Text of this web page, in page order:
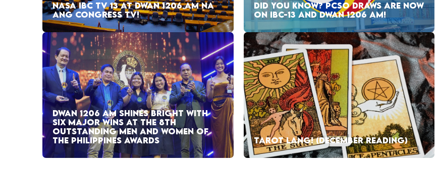
NASA IBC TV 13 AT DWAN 1206 AM NA
ANG CONGRESS TV!
DID YOU KNOW? PCSO DRAWS ARE NOW
ON IBC-13 AND DWAN 1206 AM!
DWAN 1206 AM SHINES BRIGHT WITH
SIX MAJOR WINS AT THE 8TH
OUTSTANDING MEN AND WOMEN OF
THE PHILIPPINES AWARDS
TAROT LANG! (DECEMBER READING)